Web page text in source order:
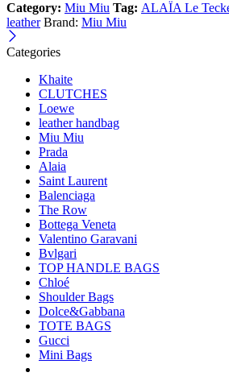
Category: Miu Miu Tag: ALAÏA Le
leather Brand: Miu Miu
Categories
Khaite
CLUTCHES
Loewe
leather handbag
Miu Miu
Prada
Alaia
Saint Laurent
Balenciaga
The Row
Bottega Veneta
Valentino Garavani
Bvlgari
TOP HANDLE BAGS
Chloé
Shoulder Bags
Dolce&Gabbana
TOTE BAGS
Gucci
Mini Bags